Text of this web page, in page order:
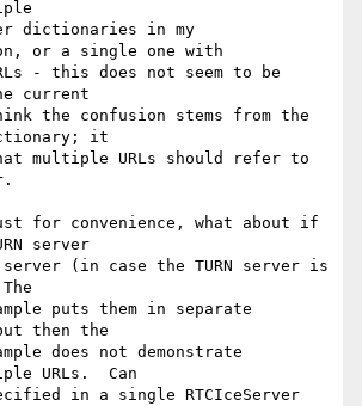
dictionaries in my
or a single one with
- this does not seem to be
current
the confusion stems from the
it
multiple URLs should refer to
for convenience, what about if
server
server (in case the TURN server is
puts them in separate
then the
does not demonstrate
URLs.  Can
in a single RTCIceServer